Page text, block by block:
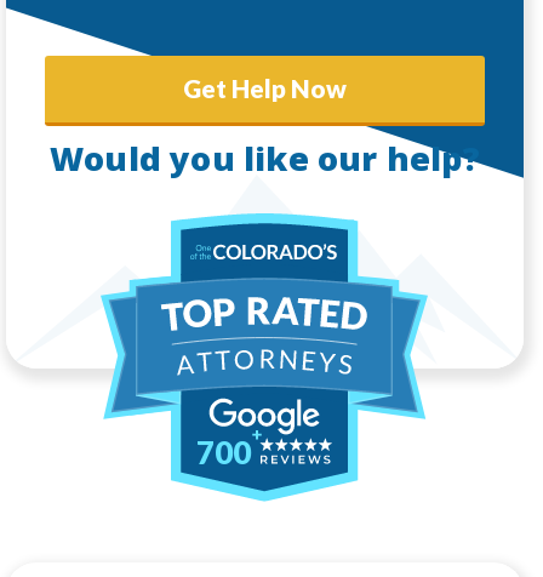
Get Help Now
Would you like our help?
700